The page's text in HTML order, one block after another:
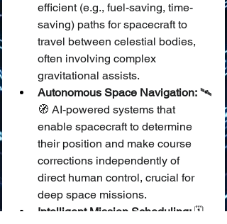
efficient (e.g., fuel-saving, time-
saving) paths for spacecraft to
travel between celestial bodies,
often involving complex
gravitational assists.
Autonomous Space Navigation: 🛰️
🧭 AI-powered systems that
enable spacecraft to determine
their position and make course
corrections independently of
direct human control, crucial for
deep space missions.
Intelligent Mission Scheduling: 🗓️